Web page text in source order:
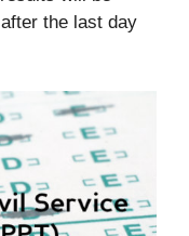
the last day